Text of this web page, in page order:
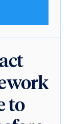
to